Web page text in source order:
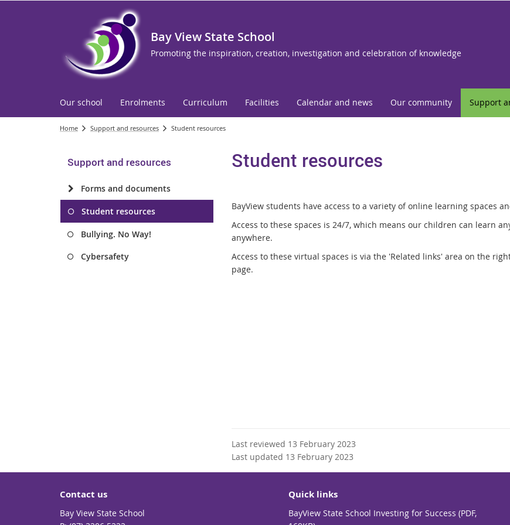
Bay View State School
Promoting the inspiration, creation, investigation and celebration of knowledge
Our school Enrolments Curriculum Facilities Calendar and news Our community Support
Home Support and resources Student resources
Support and resources
Forms and documents
Student resources
Bullying. No Way!
Cybersafety
Student resources
BayView students have access to a variety of online learning spaces
Access to these spaces is 24/7, which means our children can learn
anywhere.
Access to these virtual spaces is via the 'Related links' area on the
page.
Last reviewed 13 February 2023
Last updated 13 February 2023
Contact us
Bay View State School
Quick links
BayView State School Investing for Success (PDF,